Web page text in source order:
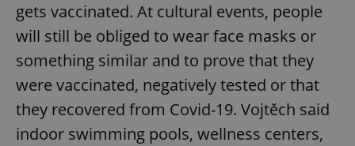
gets vaccinated. At cultural events, people
will still be obliged to wear face masks or
something similar and to prove that they
were vaccinated, negatively tested or that
they recovered from Covid-19. Vojtěch said
indoor swimming pools, wellness centers,